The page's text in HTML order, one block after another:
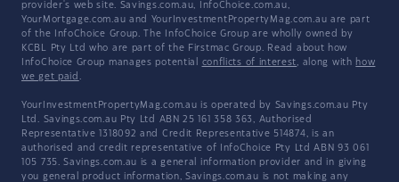
provider's web site. Savings.com.au, InfoChoice.com.au,
YourMortgage.com.au and YourInvestmentPropertyMag.com.au are part
of the InfoChoice Group. The InfoChoice Group are wholly owned by
KCBL Pty Ltd who are part of the Firstmac Group. Read about how
InfoChoice Group manages potential conflicts of interest, along with how
we get paid .
YourInvestmentPropertyMag.com.au is operated by Savings.com.au Pty
Ltd. Savings.com.au Pty Ltd ABN 25 161 358 363, Authorised
Representative 1318092 and Credit Representative 514874, is an
authorised and credit representative of InfoChoice Pty Ltd ABN 93 061
105 735. Savings.com.au is a general information provider and in giving
you general product information, Savings.com.au is not making any